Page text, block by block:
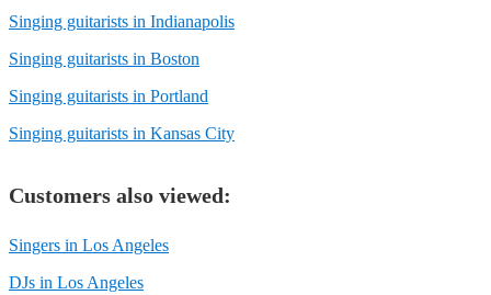
Singing guitarists in Indianapolis
Singing guitarists in Boston
Singing guitarists in Portland
Singing guitarists in Kansas City
Customers also viewed:
Singers in Los Angeles
DJs in Los Angeles